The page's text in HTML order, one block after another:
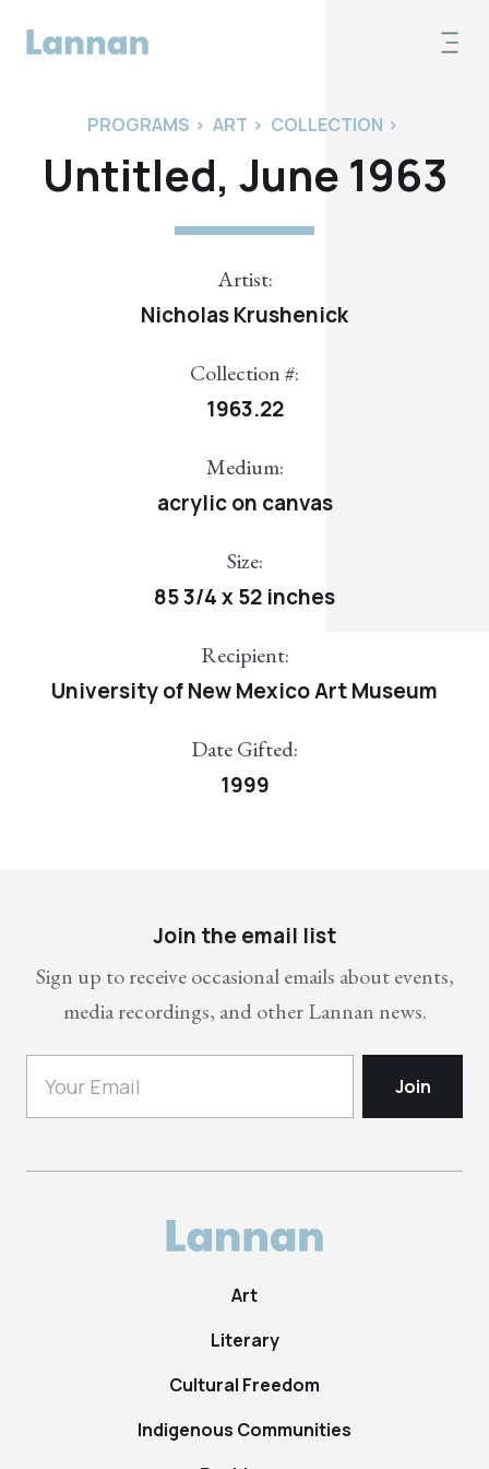
PROGRAMS > ART > COLLECTION >
Untitled, June 1963
Artist:
Nicholas Krushenick
Collection #:
1963.22
Medium:
acrylic on canvas
Size:
85 3/4 x 52 inches
Recipient:
University of New Mexico Art Museum
Date Gifted:
1999
Join the email list
Sign up to receive occasional emails about events,
media recordings, and other Lannan news.
Art
Literary
Cultural Freedom
Indigenous Communities